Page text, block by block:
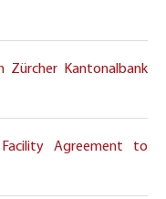
Zürcher Kantonalbank
Agreement to